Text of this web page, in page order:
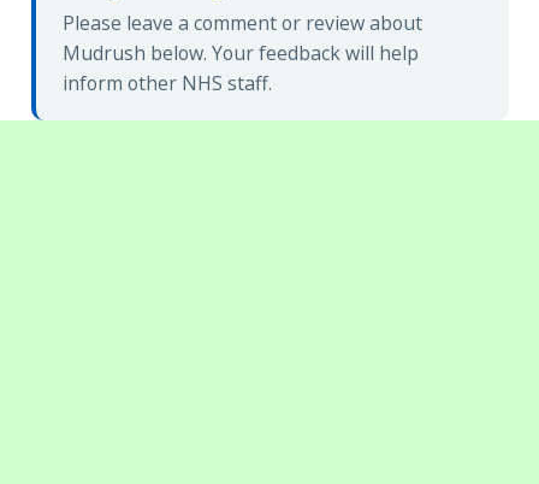
Please leave a comment or review about
Mudrush below. Your feedback will help
inform other NHS staff.